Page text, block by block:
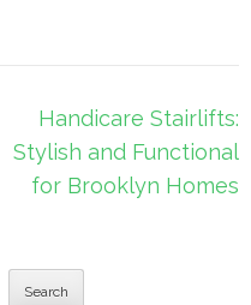
Handicare Stairlifts:
Stylish and Functional
for Brooklyn Homes
Search